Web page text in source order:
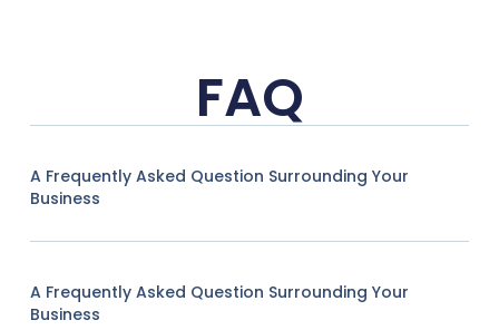
FAQ
A Frequently Asked Question Surrounding Your
Business
A Frequently Asked Question Surrounding Your
Business